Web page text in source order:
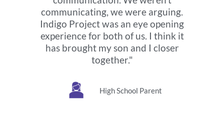
communicating, we were arguing.
Indigo Project was an eye opening
experience for both of us. I think it
has brought my son and I closer
together."
High School Parent